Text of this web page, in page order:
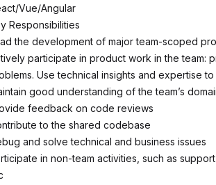
Vue/Angular
Responsibilities
the development of major team-scoped
participate in product work in the team:
Use technical insights and expertise
good understanding of the team’s
feedback on code reviews
to the shared codebase
and solve technical and business issues
in non-team activities, such as